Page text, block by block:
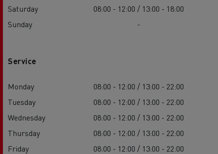
Saturday
08:00 - 12:00 / 13:00 - 18:00
Sunday
-
Service
Monday
08:00 - 12:00 / 13:00 - 22:00
Tuesday
08:00 - 12:00 / 13:00 - 22:00
Wednesday
08:00 - 12:00 / 13:00 - 22:00
Thursday
08:00 - 12:00 / 13:00 - 22:00
Friday
08:00 - 12:00 / 13:00 - 22:00